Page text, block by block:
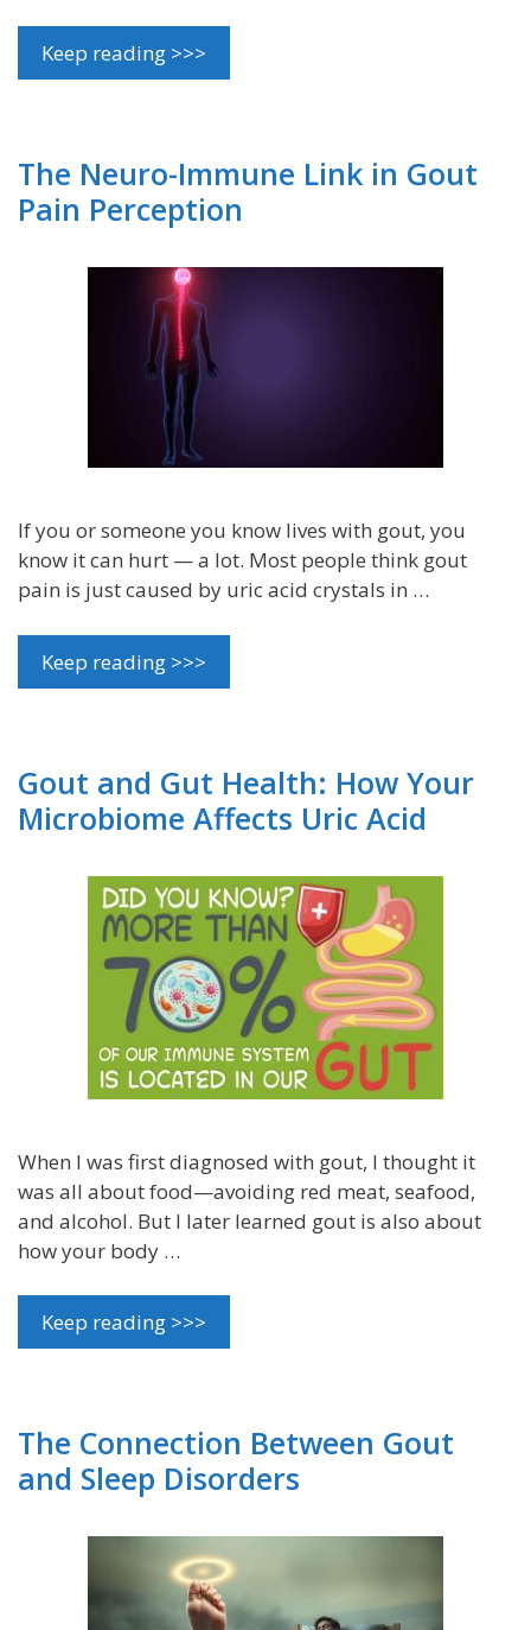
Keep reading >>>
The Neuro-Immune Link in Gout
Pain Perception
If you or someone you know lives with gout, you
know it can hurt — a lot. Most people think gout
pain is just caused by uric acid crystals in …
Keep reading >>>
Gout and Gut Health: How Your
Microbiome Affects Uric Acid
When I was first diagnosed with gout, I thought it
was all about food—avoiding red meat, seafood,
and alcohol. But I later learned gout is also about
how your body …
Keep reading >>>
The Connection Between Gout
and Sleep Disorders